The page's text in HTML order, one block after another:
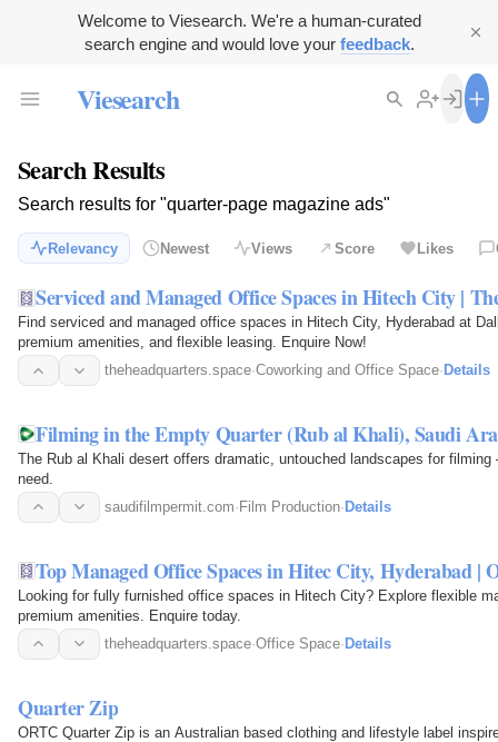
Welcome to Viesearch. We're a human-curated
search engine and would love your feedback.
Viesearch
Search Results
Search results for "quarter-page magazine ads"
Relevancy Newest Views Score Likes
Serviced and Managed Office Spaces in Hitech City |
Find serviced and managed office spaces in Hitech City, Hyderabad at
premium amenities, and flexible leasing. Enquire Now!
theheadquarters.space·Coworking and Office Space· Details
Filming in the Empty Quarter (Rub al Khali), Saudi
The Rub al Khali desert offers dramatic, untouched landscapes for
need.
saudifilmpermit.com· Film Production· Details
Top Managed Office Spaces in Hitec City, Hyderabad |
Looking for fully furnished office spaces in Hitech City? Explore flexible
premium amenities. Enquire today.
theheadquarters.space·Office Space· Details
Quarter Zip
ORTC Quarter Zip is an Australian based clothing and lifestyle label